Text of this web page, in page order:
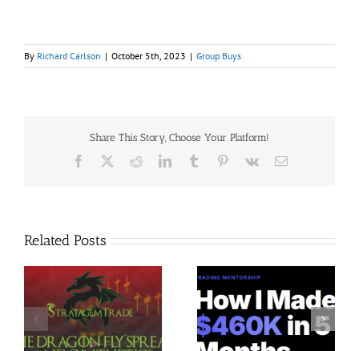
By Richard Carlson | October 5th, 2023 | Group Buys
Share This Story, Choose Your Platform!
Facebook RedditLinkedInTumblr Pinterest
Vk Email
Related Posts
Jacobz Mentorship 30$
Trading Terminal –
Bundle 39 Courses 35$